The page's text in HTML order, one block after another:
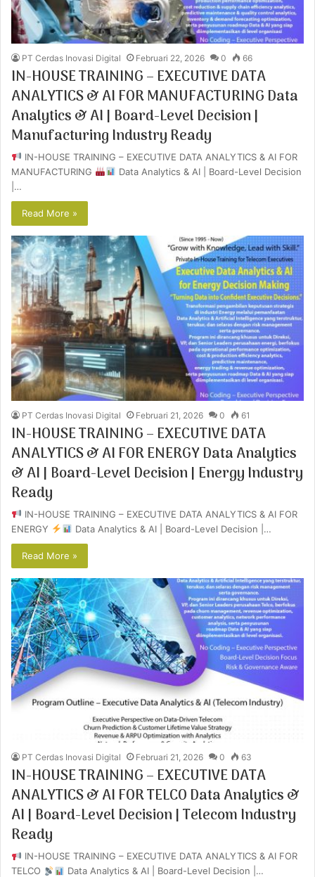
PT Cerdas Inovasi Digital Februari 22, 2026 0 66
IN-HOUSE TRAINING – EXECUTIVE DATA
ANALYTICS & AI FOR MANUFACTURING Data
Analytics & AI | Board-Level Decision |
Manufacturing Industry Ready
IN-HOUSE TRAINING – EXECUTIVE DATA ANALYTICS & AI FOR
MANUFACTURING
Data Analytics & AI | Board-Level Decision
|…
Read More »
PT Cerdas Inovasi Digital Februari 21, 2026 0 61
IN-HOUSE TRAINING – EXECUTIVE DATA
ANALYTICS & AI FOR ENERGY Data Analytics
& AI | Board-Level Decision | Energy Industry
Ready
IN-HOUSE TRAINING – EXECUTIVE DATA ANALYTICS & AI FOR
ENERGY
Data Analytics & AI | Board-Level Decision |…
Read More »
PT Cerdas Inovasi Digital Februari 21, 2026 0 63
IN-HOUSE TRAINING – EXECUTIVE DATA
ANALYTICS & AI FOR TELCO Data Analytics &
AI | Board-Level Decision | Telecom Industry
Ready
IN-HOUSE TRAINING – EXECUTIVE DATA ANALYTICS & AI FOR
TELCO
Data Analytics & AI | Board-Level Decision |…